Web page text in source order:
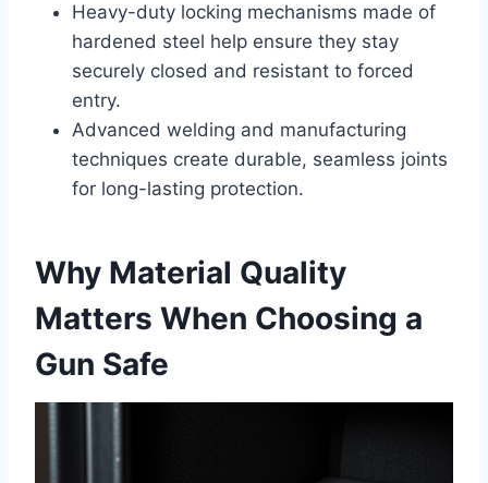
Heavy-duty locking mechanisms made of
hardened steel help ensure they stay
securely closed and resistant to forced
entry.
Advanced welding and manufacturing
techniques create durable, seamless joints
for long-lasting protection.
Why Material Quality
Matters When Choosing a
Gun Safe